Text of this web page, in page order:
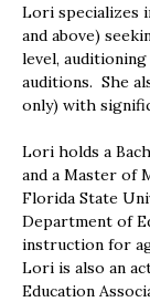
Lori specializes
and above)
level,
auditions. She
only) with
Lori holds a
and a Master of
Florida State
Department of
instruction for
Lori is also an
Education